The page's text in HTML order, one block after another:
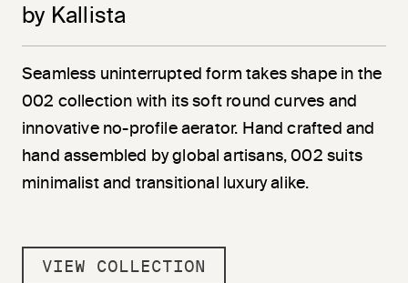
by Kallista
Seamless uninterrupted form takes shape in the
002 collection with its soft round curves and
innovative no-profile aerator. Hand crafted and
hand assembled by global artisans, 002 suits
minimalist and transitional luxury alike.
VIEW COLLECTION